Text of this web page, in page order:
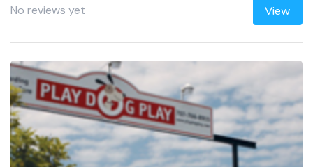
No reviews yet View